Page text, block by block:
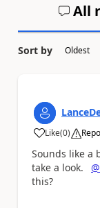
All
Sort by
Like
a (0)
Sounds like a
take a look.
this?